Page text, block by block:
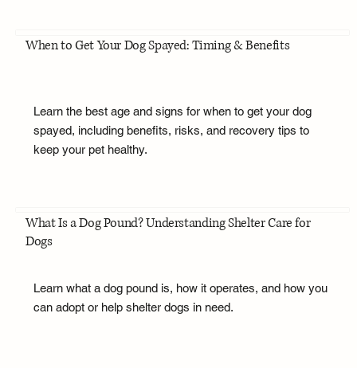
When to Get Your Dog Spayed: Timing & Benefits
Learn the best age and signs for when to get your dog
spayed, including benefits, risks, and recovery tips to
keep your pet healthy.
What Is a Dog Pound? Understanding Shelter Care for
Dogs
Learn what a dog pound is, how it operates, and how you
can adopt or help shelter dogs in need.